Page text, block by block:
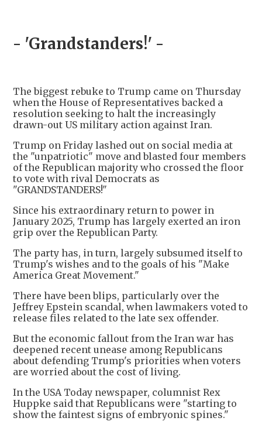
- 'Grandstanders!' -
The biggest rebuke to Trump came on Thursday
when the House of Representatives backed a
resolution seeking to halt the increasingly
drawn-out US military action against Iran.
Trump on Friday lashed out on social media at
the "unpatriotic" move and blasted four members
of the Republican majority who crossed the floor
to vote with rival Democrats as
"GRANDSTANDERS!"
Since his extraordinary return to power in
January 2025, Trump has largely exerted an iron
grip over the Republican Party.
The party has, in turn, largely subsumed itself to
Trump's wishes and to the goals of his "Make
America Great Movement."
There have been blips, particularly over the
Jeffrey Epstein scandal, when lawmakers voted to
release files related to the late sex offender.
But the economic fallout from the Iran war has
deepened recent unease among Republicans
about defending Trump's priorities when voters
are worried about the cost of living.
In the USA Today newspaper, columnist Rex
Huppke said that Republicans were "starting to
show the faintest signs of embryonic spines."